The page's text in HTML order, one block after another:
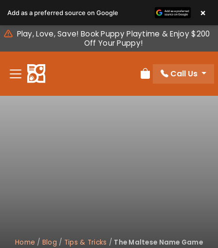
note:
This
website
includes
accessibility
Play, Love, Save! Book Puppy Playtime & Enjoy $200
Off Your Puppy!
Review Order
Call Us
Home / Blog / Tips & Tricks / The Maltese Name Game
Add as a preferred source on Google ×